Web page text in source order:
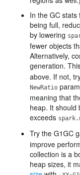
In the GC
being full,
by lowering
fewer objects
Alternatively,
generation.
above. If not,
NewRatio
meaning that
heap. It should
exceeds
Try the G1GC
improve
collection is a
heap sizes, it